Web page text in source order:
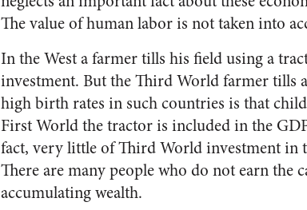
The value of human labor is not taken into
In the West a farmer tills his field using a
investment. But the Third World farmer tills
high birth rates in such countries is that
First World the tractor is included in the
fact, very little of Third World investment in
There are many people who do not earn the
accumulating wealth.